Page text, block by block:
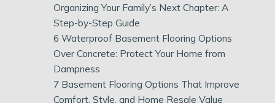
Organizing Your Family’s Next Chapter: A
Step-by-Step Guide
6 Waterproof Basement Flooring Options
Over Concrete: Protect Your Home from
Dampness
7 Basement Flooring Options That Improve
Comfort, Style, and Home Resale Value